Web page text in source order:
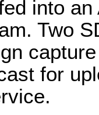
into
Two
for